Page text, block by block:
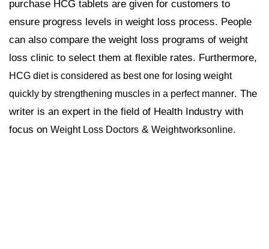
purchase HCG tablets are given for customers to
ensure progress levels in weight loss process. People
can also compare the weight loss programs of weight
loss clinic to select them at flexible rates. Furthermore,
HCG diet is considered as best one for losing weight
quickly by strengthening muscles in a perfect manner. The
writer is an expert in the field of Health Industry with
focus on Weight Loss Doctors & Weightworksonline.